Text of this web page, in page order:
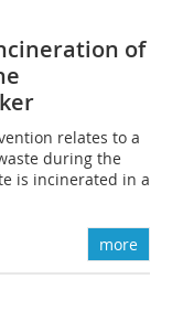
of
relates to a
during the
is incinerated in a
more